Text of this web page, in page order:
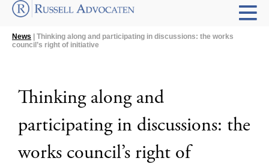
News | Thinking along and participating in discussions: the works
council’s right of initiative
Thinking along and
participating in discussions: the
works council’s right of